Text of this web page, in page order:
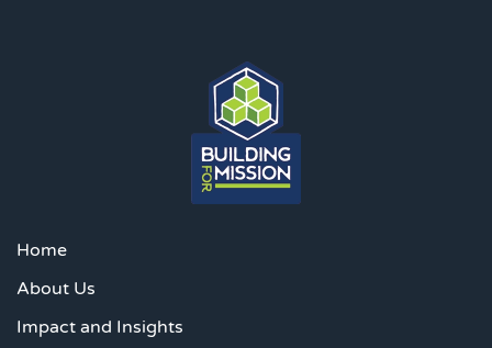
Home
About Us
Impact and Insights